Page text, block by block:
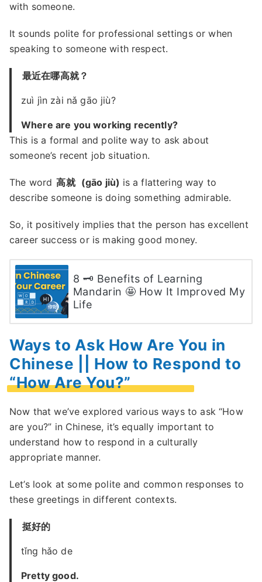
with someone.
It sounds polite for professional settings or when
speaking to someone with respect.
最近在哪高就？
zuì jìn zài nǎ gāo jiù?
Where are you working recently?
This is a formal and polite way to ask about
someone’s recent job situation.
The word 高就 (gāo jiù) is a flattering way to
describe someone is doing something admirable.
So, it positively implies that the person has excellent
career success or is making good money.
8 🗝 Benefits of Learning
Mandarin 🤩 How It Improved My
Life
Ways to Ask How Are You in
Chinese || How to Respond to
“How Are You?”
Now that we’ve explored various ways to ask “How
are you?” in Chinese, it’s equally important to
understand how to respond in a culturally
appropriate manner.
Let’s look at some polite and common responses to
these greetings in different contexts.
挺好的
tǐng hǎo de
Pretty good.